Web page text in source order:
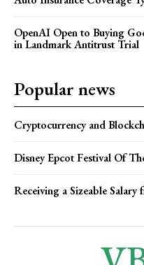
OpenAI Open to Buying
in Landmark Antitrust Trial
Popular news
Cryptocurrency and
Disney Epcot Festival Of
Receiving a Sizeable